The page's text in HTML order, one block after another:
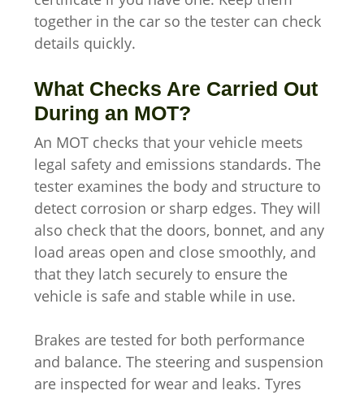
together in the car so the tester can check
details quickly.
What Checks Are Carried Out
During an MOT?
An MOT checks that your vehicle meets
legal safety and emissions standards. The
tester examines the body and structure to
detect corrosion or sharp edges. They will
also check that the doors, bonnet, and any
load areas open and close smoothly, and
that they latch securely to ensure the
vehicle is safe and stable while in use.
Brakes are tested for both performance
and balance. The steering and suspension
are inspected for wear and leaks. Tyres